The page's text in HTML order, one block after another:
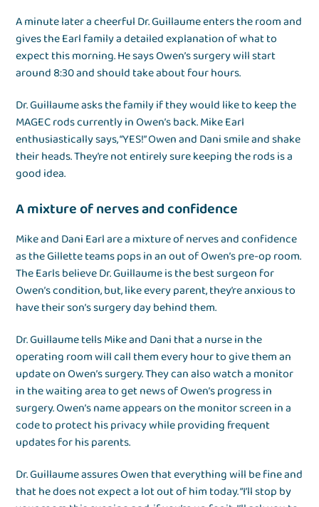
A minute later a cheerful Dr. Guillaume enters the room and
gives the Earl family a detailed explanation of what to
expect this morning. He says Owen’s surgery will start
around 8:30 and should take about four hours.
Dr. Guillaume asks the family if they would like to keep the
MAGEC rods currently in Owen’s back. Mike Earl
enthusiastically says, “YES!” Owen and Dani smile and shake
their heads. They’re not entirely sure keeping the rods is a
good idea.
A mixture of nerves and confidence
Mike and Dani Earl are a mixture of nerves and confidence
as the Gillette teams pops in an out of Owen’s pre-op room.
The Earls believe Dr. Guillaume is the best surgeon for
Owen’s condition, but, like every parent, they’re anxious to
have their son’s surgery day behind them.
Dr. Guillaume tells Mike and Dani that a nurse in the
operating room will call them every hour to give them an
update on Owen’s surgery. They can also watch a monitor
in the waiting area to get news of Owen’s progress in
surgery. Owen’s name appears on the monitor screen in a
code to protect his privacy while providing frequent
updates for his parents.
Dr. Guillaume assures Owen that everything will be fine and
that he does not expect a lot out of him today. “I’ll stop by